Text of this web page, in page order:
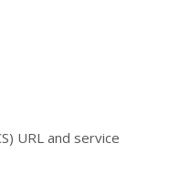
URL and service